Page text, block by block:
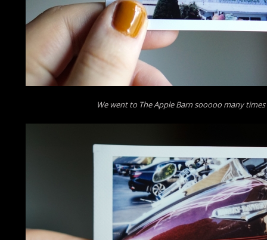
We went to The Apple Barn sooooo many